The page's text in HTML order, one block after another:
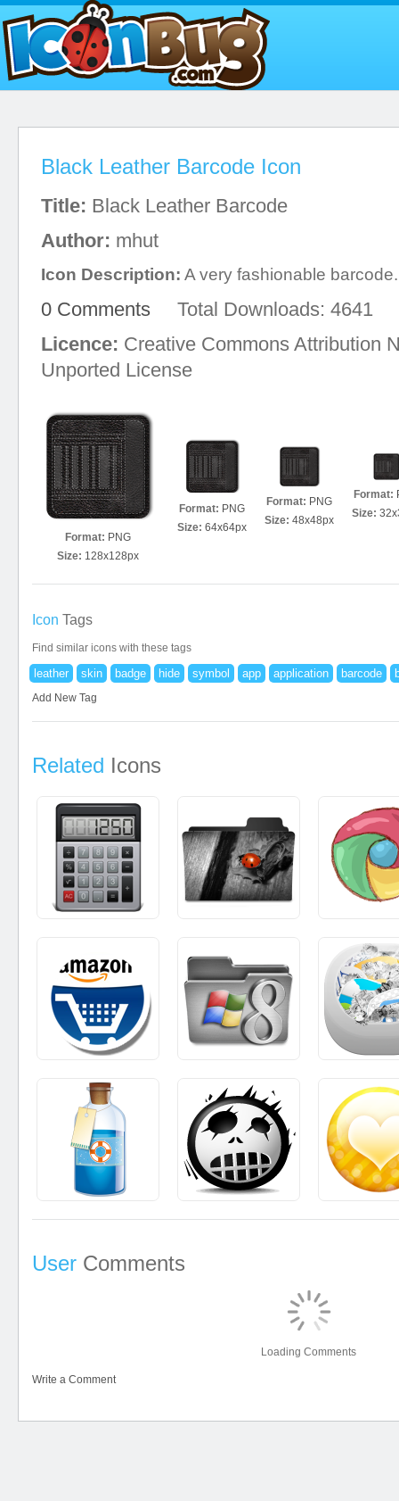
Black Leather Barcode Icon
Title: Black Leather Barcode
Author: mhut
Icon Description: A very fashionable barcode.
0 Comments Total Downloads: 4641
Licence: Creative Commons Attribution
Unported License
Format: PNG
Size: 128x128px
Format: PNG
Size: 64x64px
Format: PNG
Size: 48x48px
Format:
Size:
Icon Tags
Find similar icons with these tags
leather skin badge hide symbol app application barcode
Add New Tag
Related Icons
User Comments
Loading Comments
Write a Comment